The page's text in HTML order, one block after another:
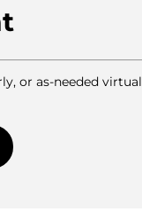
or as-needed virtual